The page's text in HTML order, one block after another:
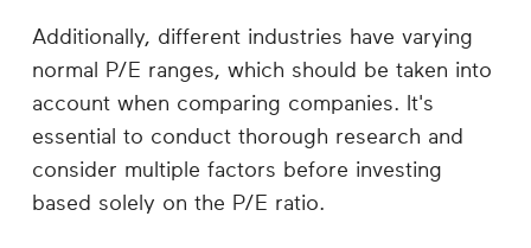
Additionally, different industries have varying
normal P/E ranges, which should be taken into
account when comparing companies. It's
essential to conduct thorough research and
consider multiple factors before investing
based solely on the P/E ratio.